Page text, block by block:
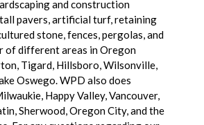
and construction
pavers, artificial turf, retaining
stone, fences, pergolas, and
of different areas in Oregon
Tigard, Hillsboro, Wilsonville,
Oswego. WPD also does
Happy Valley, Vancouver,
Sherwood, Oregon City, and the